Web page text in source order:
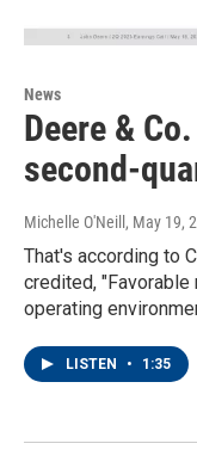
News
Deere &
second-
Michelle O'Neill , May 19,
That's according to
credited,
operating
LISTEN • 1:35